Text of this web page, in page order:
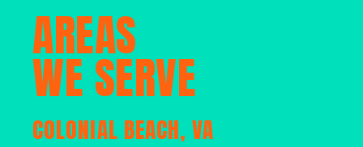
AREAS
WE SERVE
COLONIAL BEACH, VA